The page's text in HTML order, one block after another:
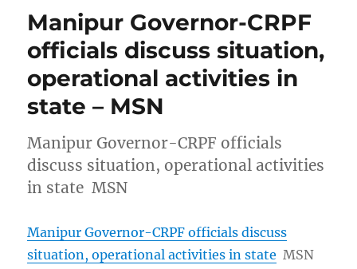
Manipur Governor-CRPF
officials discuss situation,
operational activities in
state – MSN
Manipur Governor-CRPF officials
discuss situation, operational activities
in state MSN
Manipur Governor-CRPF officials discuss
situation, operational activities in state MSN